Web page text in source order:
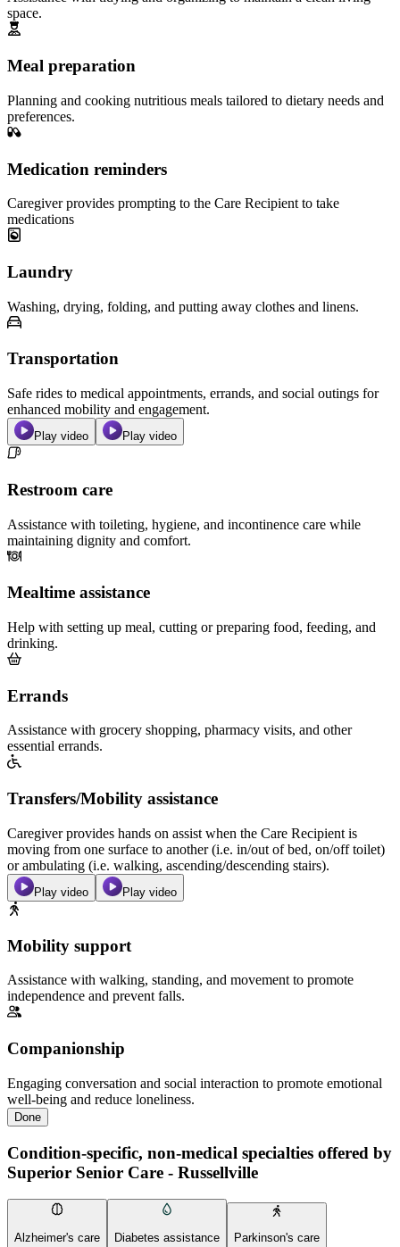
space.
Meal preparation
Planning and cooking nutritious meals tailored to dietary needs and
preferences.
Medication reminders
Caregiver provides prompting to the Care Recipient to take
medications
Laundry
Washing, drying, folding, and putting away clothes and linens.
Transportation
Safe rides to medical appointments, errands, and social outings for
enhanced mobility and engagement.
Play video Play video
Restroom care
Assistance with toileting, hygiene, and incontinence care while
maintaining dignity and comfort.
Mealtime assistance
Help with setting up meal, cutting or preparing food, feeding, and
drinking.
Errands
Assistance with grocery shopping, pharmacy visits, and other
essential errands.
Transfers/Mobility assistance
Caregiver provides hands on assist when the Care Recipient is
moving from one surface to another (i.e. in/out of bed, on/off toilet)
or ambulating (i.e. walking, ascending/descending stairs).
Play video Play video
Mobility support
Assistance with walking, standing, and movement to promote
independence and prevent falls.
Companionship
Engaging conversation and social interaction to promote emotional
well-being and reduce loneliness.
Done
Condition-specific, non-medical specialties offered by
Superior Senior Care - Russellville
Alzheimer's care Diabetes assistance Parkinson's care